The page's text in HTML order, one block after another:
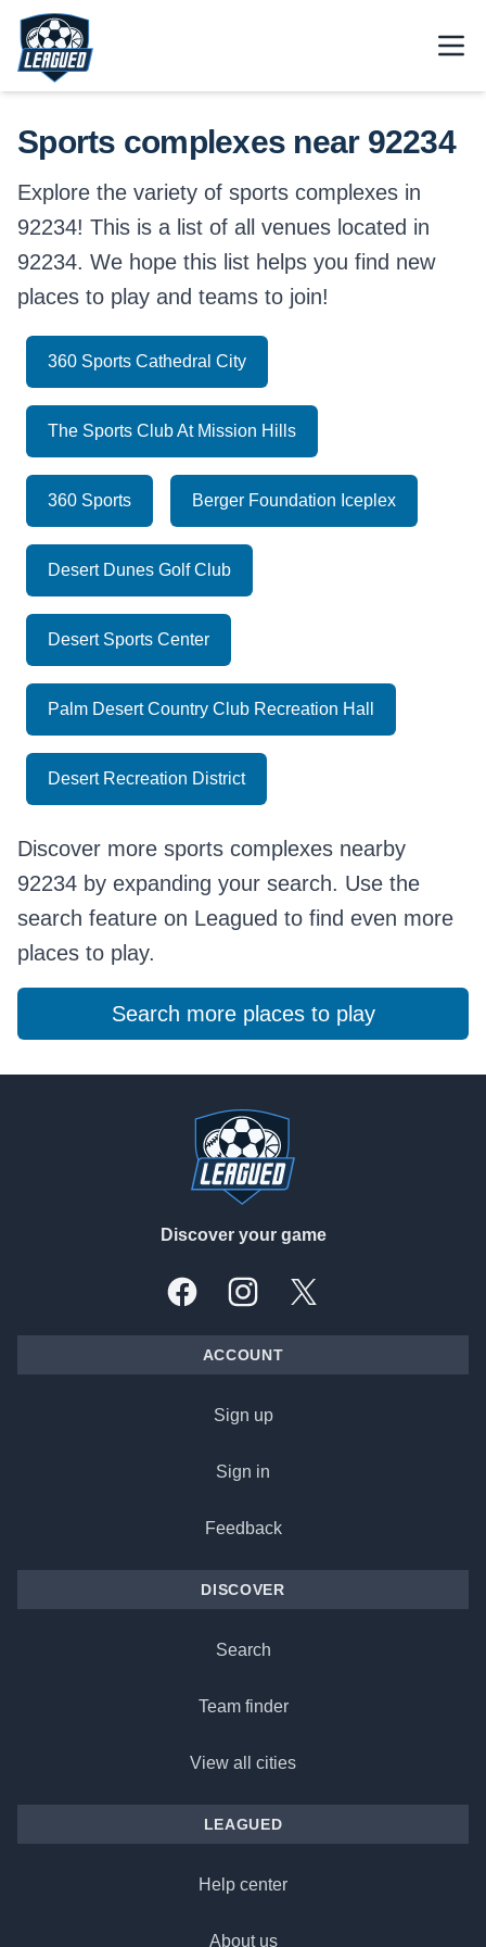
Skip to main content.
Return to Leagued homepage.
Sports complexes near 92234
Explore the variety of sports complexes in
92234! This is a list of all venues located in
92234. We hope this list helps you find new
places to play and teams to join!
360 Sports Cathedral City
The Sports Club At Mission Hills
360 Sports Berger Foundation Iceplex
Desert Dunes Golf Club
Desert Sports Center
Palm Desert Country Club Recreation Hall
Desert Recreation District
Discover more sports complexes nearby
92234 by expanding your search. Use the
search feature on Leagued to find even more
places to play.
Search more places to play
Discover your game
FacebookInstagramX, formally Twitter
ACCOUNT
Sign up
Sign in
Feedback
DISCOVER
Search
Team finder
View all cities
LEAGUED
Help center
About us